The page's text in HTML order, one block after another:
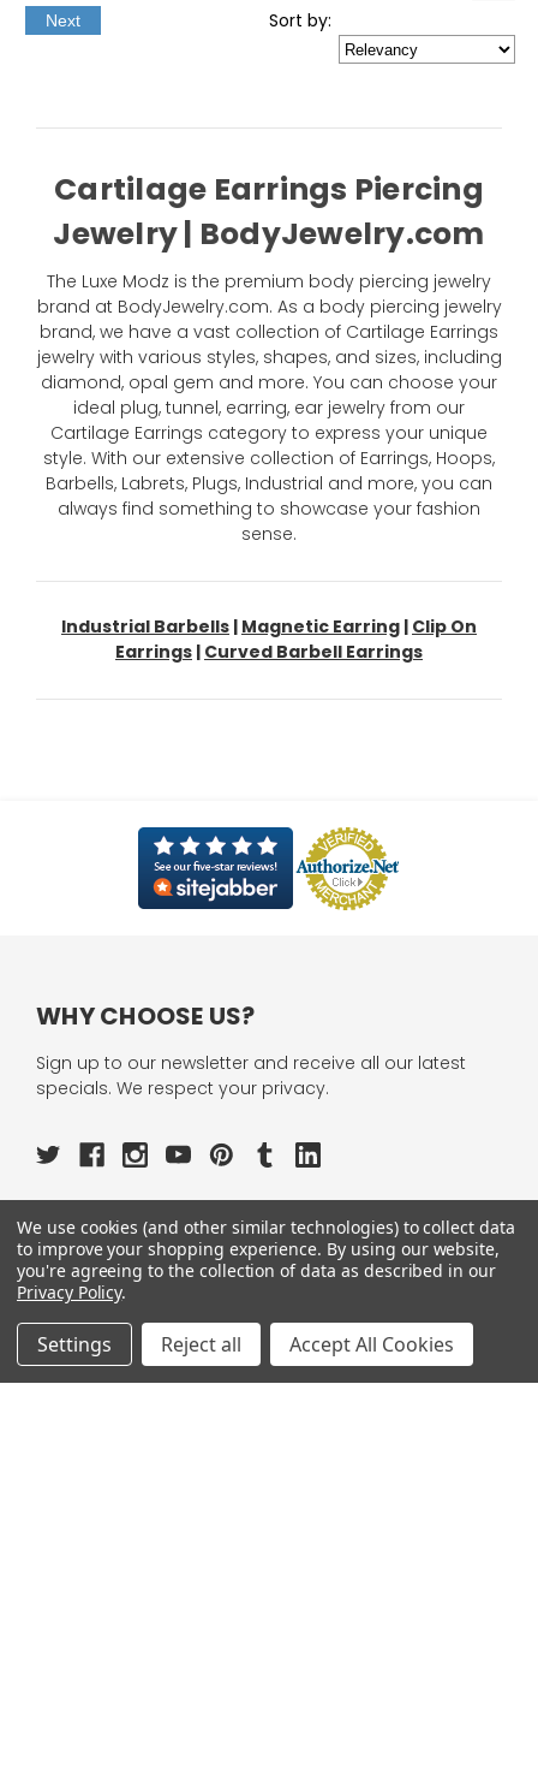
Next
Sort by:
Cartilage Earrings Piercing
Jewelry | BodyJewelry.com
The Luxe Modz is the premium body piercing jewelry
brand at BodyJewelry.com. As a body piercing jewelry
brand, we have a vast collection of Cartilage Earrings
jewelry with various styles, shapes, and sizes, including
diamond, opal gem and more. You can choose your
ideal plug, tunnel, earring, ear jewelry from our
Cartilage Earrings category to express your unique
style. With our extensive collection of Earrings, Hoops,
Barbells, Labrets, Plugs, Industrial and more, you can
always find something to showcase your fashion
sense.
Industrial Barbells | Magnetic Earring | Clip On
Earrings | Curved Barbell Earrings
WHY CHOOSE US?
Sign up to our newsletter and receive all our latest
specials. We respect your privacy.
OUR PAGES:
ABOUT US
OUR BRANDS
WHOLESALE
HELP
We use cookies (and other similar technologies) to collect data
to improve your shopping experience. By using our website,
you're agreeing to the collection of data as described in our
Privacy Policy.
Settings Reject all Accept All Cookies